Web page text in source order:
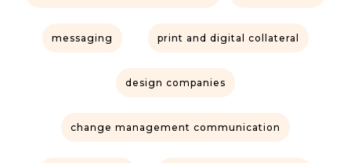
messaging print and digital collateral
design companies
change management communication